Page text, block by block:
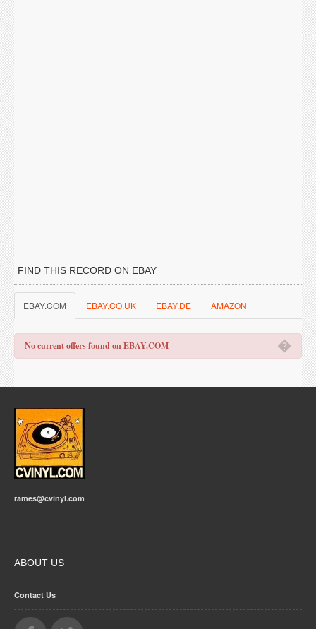
FIND THIS RECORD ON EBAY
EBAY.COM EBAY.CO.UK EBAY.DE AMAZON
�
No current offers found on EBAY.COM
rames@cvinyl.com
ABOUT US
Contact Us